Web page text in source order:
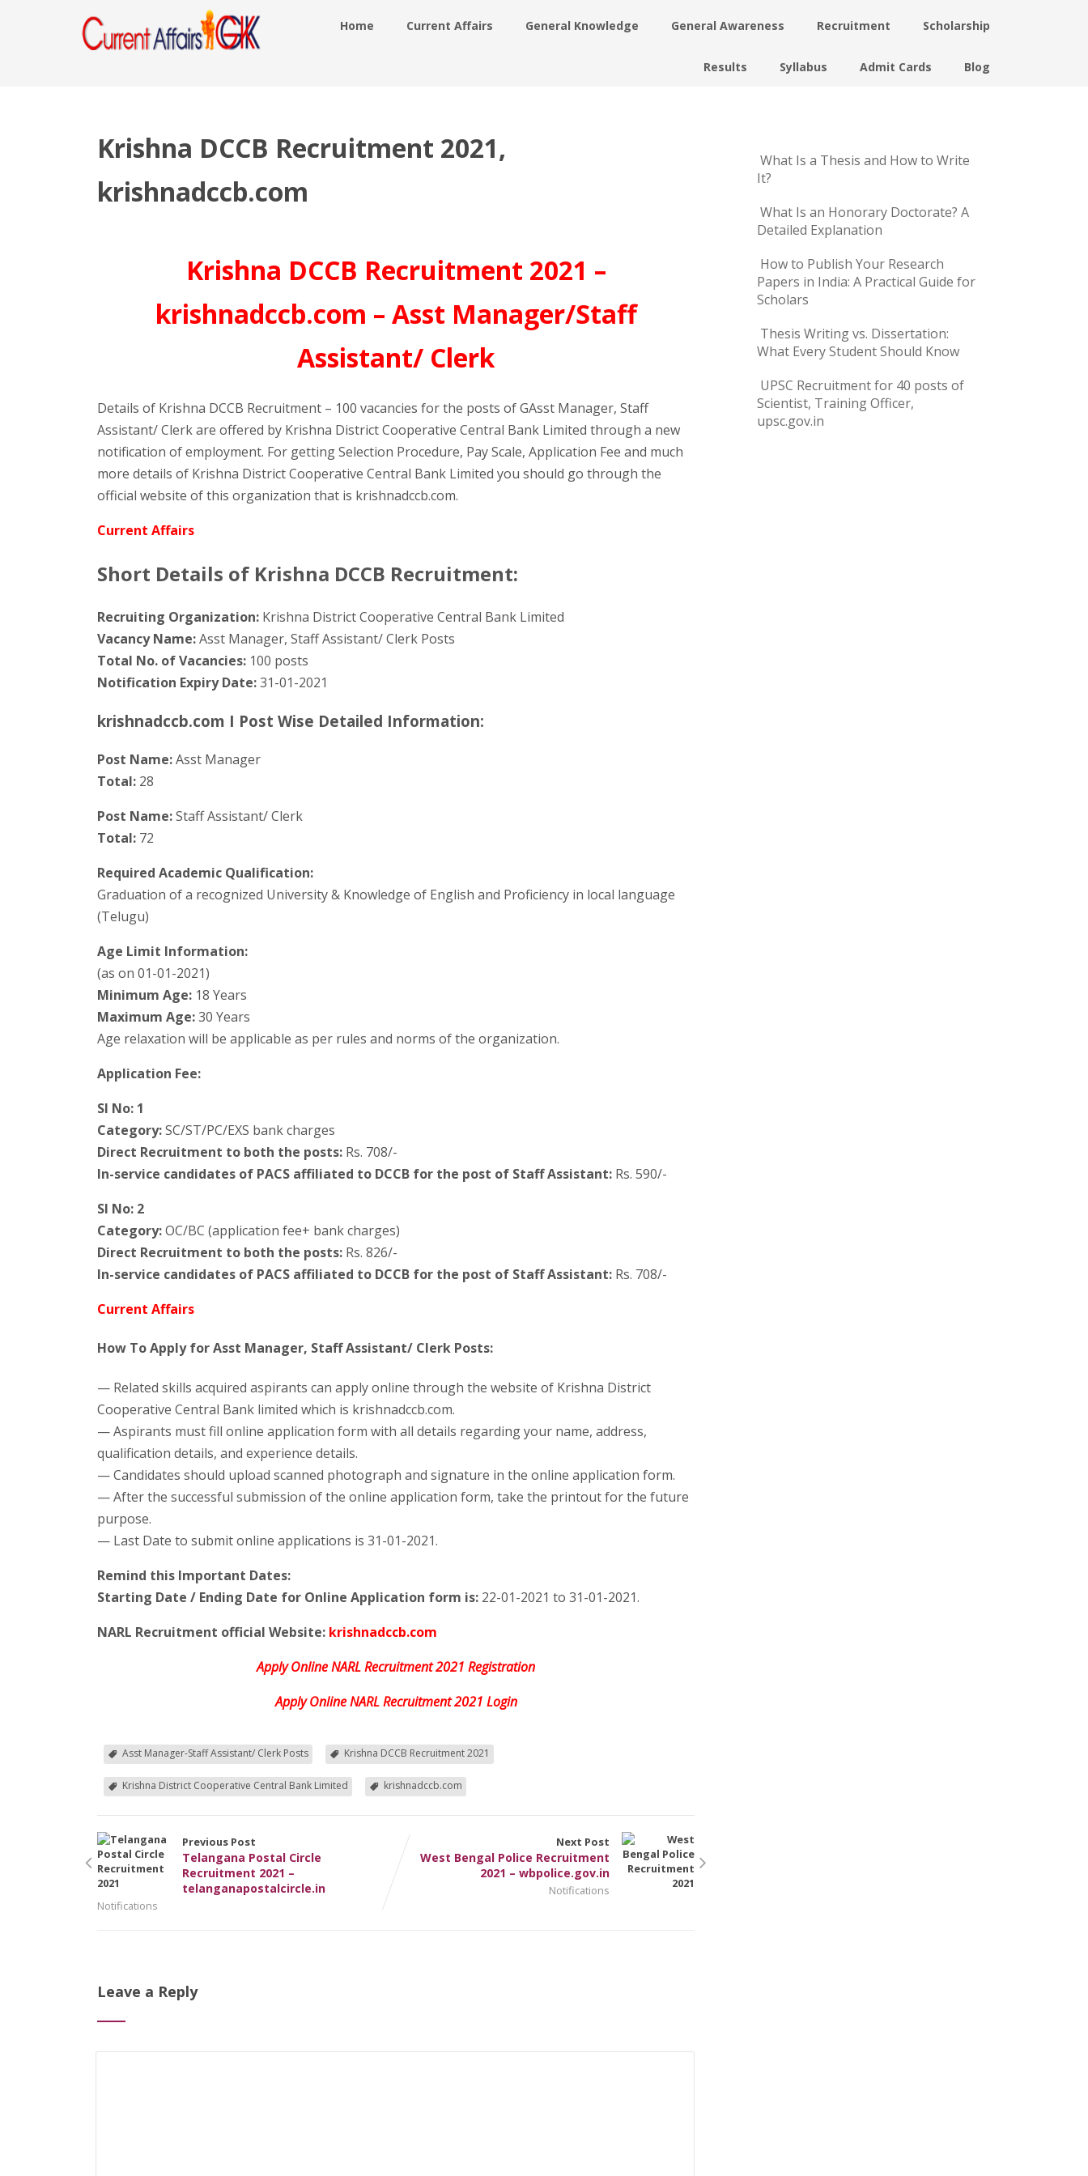
Home Current Affairs General Knowledge General Awareness Recruitment Scholarship
Results Syllabus Admit Cards Blog
Krishna DCCB Recruitment 2021,
krishnadccb.com
Krishna DCCB Recruitment 2021 –
krishnadccb.com – Asst Manager/Staff
Assistant/ Clerk
Details of Krishna DCCB Recruitment – 100 vacancies for the posts of GAsst Manager, Staff
Assistant/ Clerk are offered by Krishna District Cooperative Central Bank Limited through a new
notification of employment. For getting Selection Procedure, Pay Scale, Application Fee and much
more details of Krishna District Cooperative Central Bank Limited you should go through the
official website of this organization that is krishnadccb.com.
Current Affairs
Short Details of Krishna DCCB Recruitment:
Recruiting Organization: Krishna District Cooperative Central Bank Limited
Vacancy Name:Asst Manager, Staff Assistant/ Clerk Posts
Total No. of Vacancies: 100 posts
Notification Expiry Date:31-01-2021
krishnadccb.com I Post Wise Detailed Information:
Post Name:Asst Manager
Total: 28
Post Name:Staff Assistant/ Clerk
Total: 72
Required Academic Qualification:
Graduation of a recognized University & Knowledge of English and Proficiency in local language
(Telugu)
Age Limit Information:
(as on 01-01-2021)
Minimum Age: 18 Years
Maximum Age:30 Years
Age relaxation will be applicable as per rules and norms of the organization.
Application Fee:
Sl No: 1
Category:SC/ST/PC/EXS bank charges
Direct Recruitment to both the posts: Rs. 708/-
In-service candidates of PACS affiliated to DCCB for the post of Staff Assistant: Rs. 590/-
Sl No: 2
Category:OC/BC (application fee+ bank charges)
Direct Recruitment to both the posts: Rs. 826/-
In-service candidates of PACS affiliated to DCCB for the post of Staff Assistant: Rs. 708/-
Current Affairs
How To Apply for Asst Manager, Staff Assistant/ Clerk Posts:
— Related skills acquired aspirants can apply online through the website of Krishna District
Cooperative Central Bank limited which is krishnadccb.com.
— Aspirants must fill online application form with all details regarding your name, address,
qualification details, and experience details.
— Candidates should upload scanned photograph and signature in the online application form.
— After the successful submission of the online application form, take the printout for the future
purpose.
— Last Date to submit online applications is 31-01-2021.
Remind this Important Dates:
Starting Date / Ending Date for Online Application form is: 22-01-2021 to 31-01-2021.
NARL Recruitment official Website: krishnadccb.com
Apply Online NARL Recruitment 2021 Registration
Apply Online NARL Recruitment 2021 Login
Asst Manager-Staff Assistant/ Clerk Posts Krishna DCCB Recruitment 2021
Krishna District Cooperative Central Bank Limited krishnadccb.com
Previous Post
Telangana Postal Circle
Recruitment 2021 –
telanganapostalcircle.in
Notifications
Next Post
West Bengal Police Recruitment
2021 – wbpolice.gov.in
Notifications
Leave a Reply
What Is a Thesis and How to Write
It?
What Is an Honorary Doctorate? A
Detailed Explanation
How to Publish Your Research
Papers in India: A Practical Guide for
Scholars
Thesis Writing vs. Dissertation:
What Every Student Should Know
UPSC Recruitment for 40 posts of
Scientist, Training Officer,
upsc.gov.in